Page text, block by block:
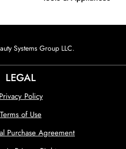
Systems Group LLC.
LEGAL
Privacy Policy
Terms of Use
Purchase Agreement